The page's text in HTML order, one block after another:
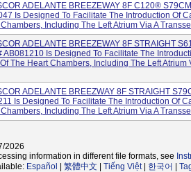
ADELANTE BREEZEWAY 8F C120®
Is Designed To Facilitate The Introduction Of
Including The Left Atrium Via A
ADELANTE BREEZEWAY 8F STRAIGHT
AB081210 Is Designed To Facilitate The
The Heart Chambers, Including The Left Atrium
ADELANTE BREEZWAY 8F STRAIGHT
Is Designed To Facilitate The Introduction Of
Including The Left Atrium Via A
2026
information in different file formats, see
Español 繁體中文 Tiếng Việt| 한국어